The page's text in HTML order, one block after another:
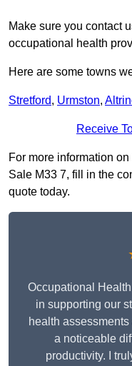
Make sure you contact
occupational health
Here are some towns
Stretford, Urmston,
Receive
For more information
Sale M33 7, fill in the
quote today.
Occupational
in supporting our
health
a noticeable
productivity. I